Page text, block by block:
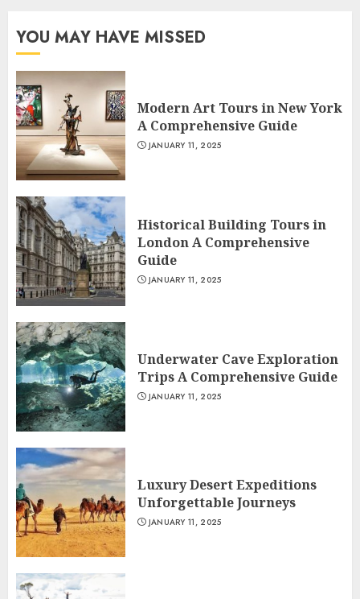
YOU MAY HAVE MISSED
Modern Art Tours in New York
A Comprehensive Guide
JANUARY 11, 2025
Historical Building Tours in
London A Comprehensive
Guide
JANUARY 11, 2025
Underwater Cave Exploration
Trips A Comprehensive Guide
JANUARY 11, 2025
Luxury Desert Expeditions
Unforgettable Journeys
JANUARY 11, 2025